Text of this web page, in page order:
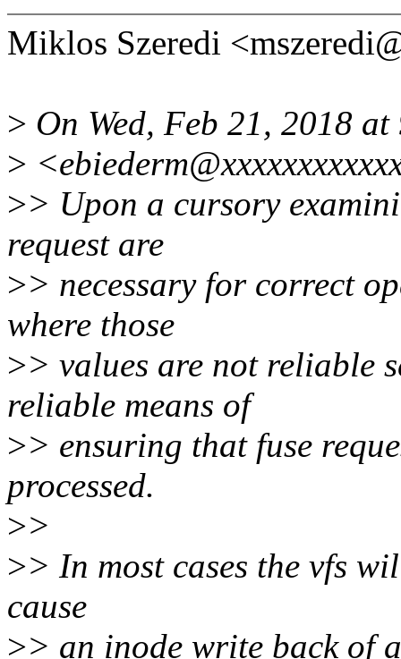
Miklos Szeredi
> On Wed, Feb 21, 2018
>
>> Upon a cursory
request are
>> necessary for correct
where those
>> values are not reliable
reliable means of
>> ensuring that fuse
processed.
>>
>> In most cases the vfs
cause
>> an inode write back of